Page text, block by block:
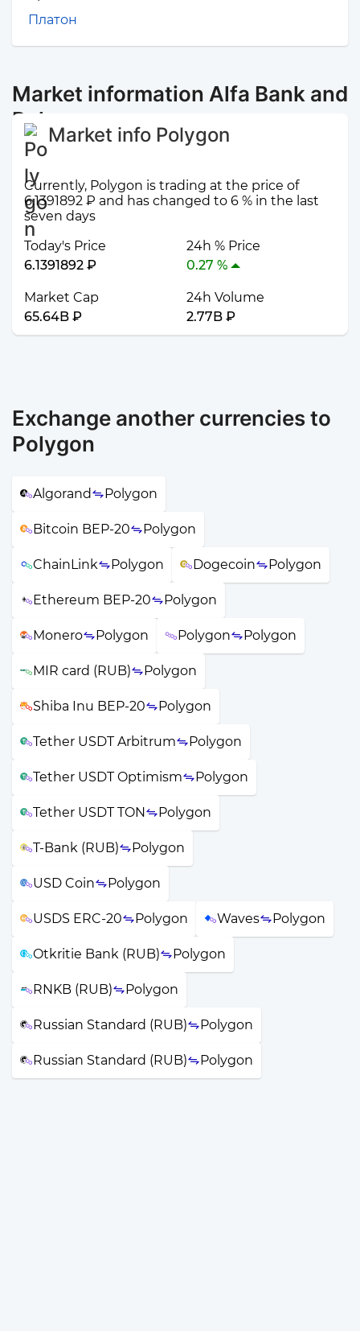
Платон
Market information Alfa Bank and
Polygon
Market info Polygon
Currently, Polygon is trading at the price of
6.1391892 ₽ and has changed to 6 % in the last
seven days
Today's Price
6.1391892 ₽
24h % Price
0.27 %
Market Cap
65.64B ₽
24h Volume
2.77B ₽
Exchange another currencies to
Polygon
Algorand Polygon
Bitcoin BEP-20 Polygon
ChainLink Polygon Dogecoin Polygon
Ethereum BEP-20 Polygon
Monero Polygon Polygon Polygon
MIR card (RUB) Polygon
Shiba Inu BEP-20 Polygon
Tether USDT Arbitrum Polygon
Tether USDT Optimism Polygon
Tether USDT TON Polygon
T-Bank (RUB) Polygon
USD Coin Polygon
USDS ERC-20 Polygon Waves Polygon
Otkritie Bank (RUB) Polygon
RNKB (RUB) Polygon
Russian Standard (RUB) Polygon
Russian Standard (RUB) Polygon